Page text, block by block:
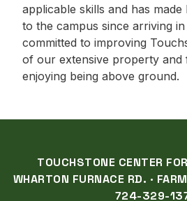
applicable skills and has
to the campus since arriving
committed to improving
of our extensive property and
enjoying being above ground.
TOUCHSTONE CENTER
WHARTON FURNACE RD. ·
724-329-